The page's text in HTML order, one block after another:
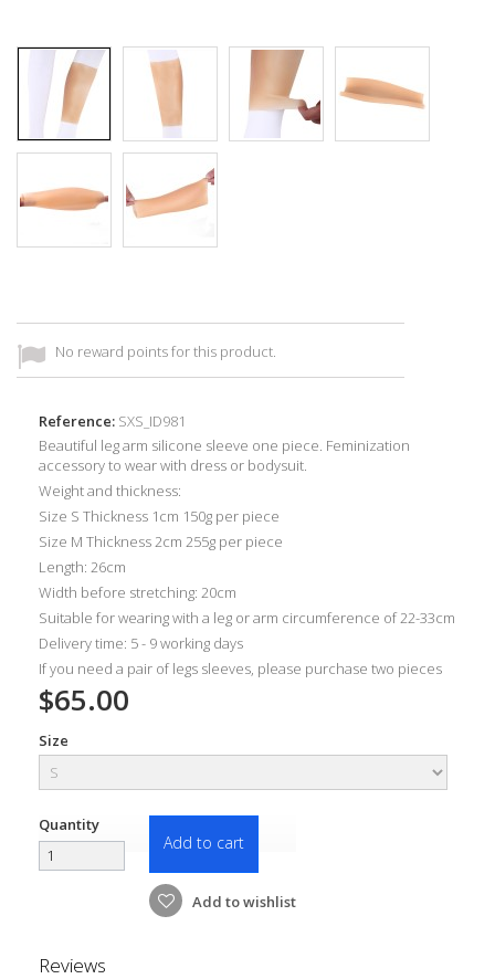
No reward points for this product.
Reference: SXS_ID981
Beautiful leg arm silicone sleeve one piece. Feminization
accessory to wear with dress or bodysuit.
Weight and thickness:
Size S Thickness 1cm 150g per piece
Size M Thickness 2cm 255g per piece
Length: 26cm
Width before stretching: 20cm
Suitable for wearing with a leg or arm circumference of 22-33cm
Delivery time: 5 - 9 working days
If you need a pair of legs sleeves, please purchase two pieces
$65.00
Size
Quantity
Add to cart
Add to wishlist
Reviews